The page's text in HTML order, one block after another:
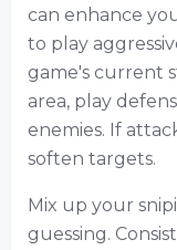
can enhance
to play
game's current
area, play
enemies. If
soften targets.
Mix up your
guessing.